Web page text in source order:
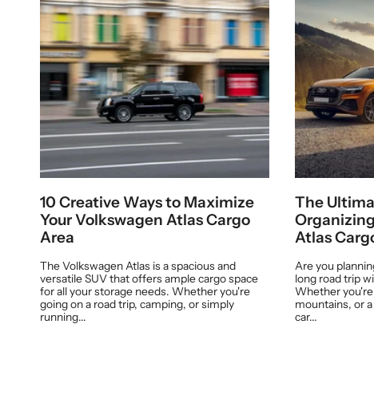
10 Creative Ways to Maximize
Your Volkswagen Atlas Cargo
Area
The Volkswagen Atlas is a spacious and
versatile SUV that offers ample cargo space
for all your storage needs. Whether you're
going on a road trip, camping, or simply
running...
The
Atlas
Are you
long road trip
Whether
mountains, or
car...